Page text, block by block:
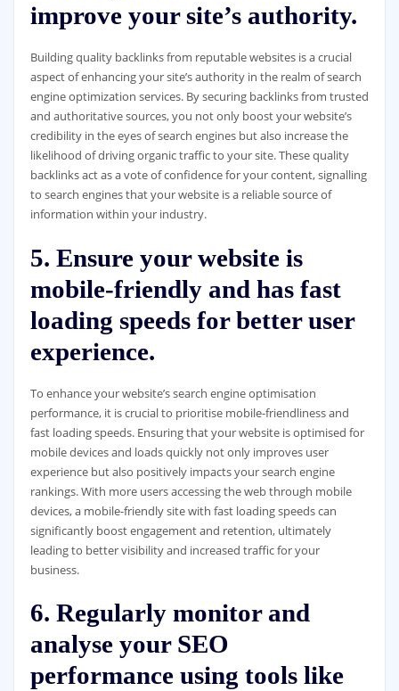
improve your site’s authority.
Building quality backlinks from reputable websites is a crucial
aspect of enhancing your site’s authority in the realm of search
engine optimization services. By securing backlinks from trusted
and authoritative sources, you not only boost your website’s
credibility in the eyes of search engines but also increase the
likelihood of driving organic traffic to your site. These quality
backlinks act as a vote of confidence for your content, signalling
to search engines that your website is a reliable source of
information within your industry.
5. Ensure your website is
mobile-friendly and has fast
loading speeds for better user
experience.
To enhance your website’s search engine optimisation
performance, it is crucial to prioritise mobile-friendliness and
fast loading speeds. Ensuring that your website is optimised for
mobile devices and loads quickly not only improves user
experience but also positively impacts your search engine
rankings. With more users accessing the web through mobile
devices, a mobile-friendly site with fast loading speeds can
significantly boost engagement and retention, ultimately
leading to better visibility and increased traffic for your
business.
6. Regularly monitor and
analyse your SEO
performance using tools like